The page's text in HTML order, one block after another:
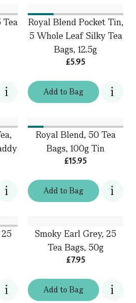
Tea
Addto Bag
Royal Blend Pocket Tin,
5 Whole Leaf Silky Tea
Bags, 12.5g
£5.95
Addto Bag
Royal Blend, 50 Tea
Bags, 100g Tin
£15.95
Addto Bag
Smoky Earl Grey, 25
Tea Bags, 50g
£7.95